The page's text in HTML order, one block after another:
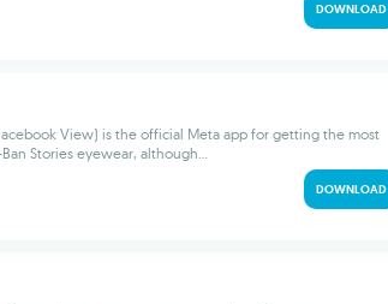
DOWNLOAD
View) is the official Meta app for getting the most
Stories eyewear, although...
DOWNLOAD